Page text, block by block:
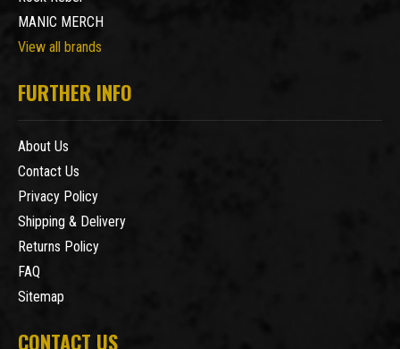
MANIC MERCH
View all brands
FURTHER INFO
About Us
Contact Us
Privacy Policy
Shipping & Delivery
Returns Policy
FAQ
Sitemap
CONTACT US